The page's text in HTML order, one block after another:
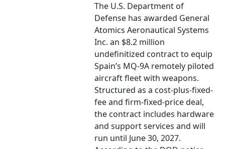
The U.S. Department of
Defense has awarded General
Atomics Aeronautical Systems
Inc. an $8.2 million
undefinitized contract to equip
Spain’s MQ-9A remotely piloted
aircraft fleet with weapons.
Structured as a cost-plus-fixed-
fee and firm-fixed-price deal,
the contract includes hardware
and support services and will
run until June 30, 2027.